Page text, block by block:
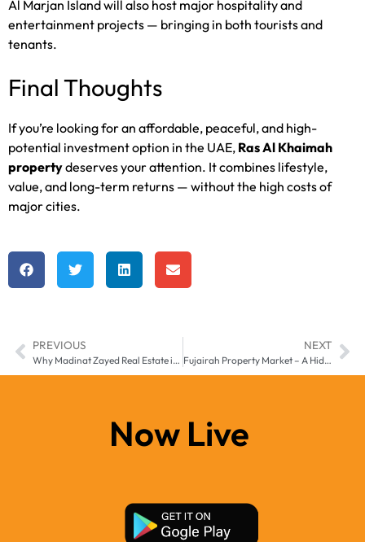
Al Marjan Island will also host major hospitality and
entertainment projects — bringing in both tourists and
tenants.
Final Thoughts
If you’re looking for an affordable, peaceful, and high-
potential investment option in the UAE, Ras Al Khaimah
propertydeserves your attention. It combines lifestyle,
value, and long-term returns — without the high costs of
major cities.
PREVIOUS
Why Madinat Zayed Real Estate is the UAE’s Underrated Opportunity in 2025
NEXT
Fujairah Property Market – A Hidden UAE Investment Opportunity
Now Live